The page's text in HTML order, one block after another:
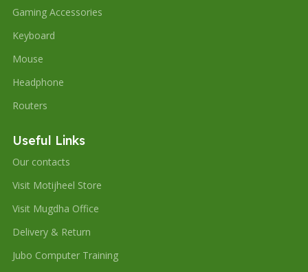
Gaming Accessories
Keyboard
Mouse
Headphone
Routers
Useful Links
Our contacts
Visit Motijheel Store
Visit Mugdha Office
Delivery & Return
Jubo Computer Training